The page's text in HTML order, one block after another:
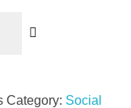
Category: Social